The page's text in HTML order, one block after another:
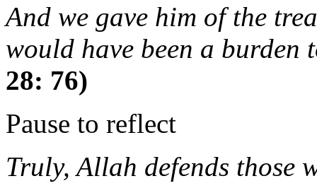
And we gave him of the
would have been a burden
28: 76)
Pause to reflect
Truly, Allah defends those